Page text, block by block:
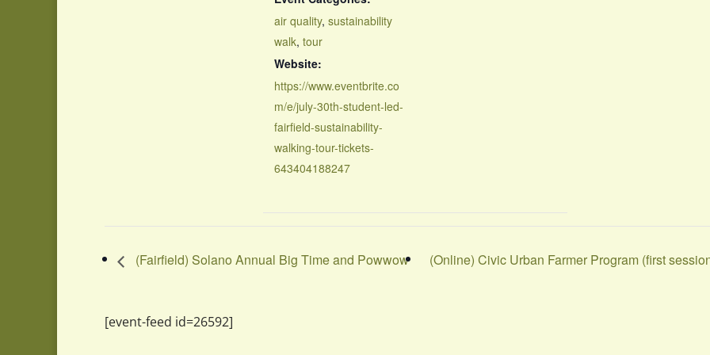
air quality, sustainability
walk, tour
Website:
https://www.eventbrite.co
m/e/july-30th-student-led-
fairfield-sustainability-
walking-tour-tickets-
643404188247
(Fairfield) Solano Annual Big Time and Powwow (Online) Civic Urban Farmer Program (first
[event-feed id=26592]